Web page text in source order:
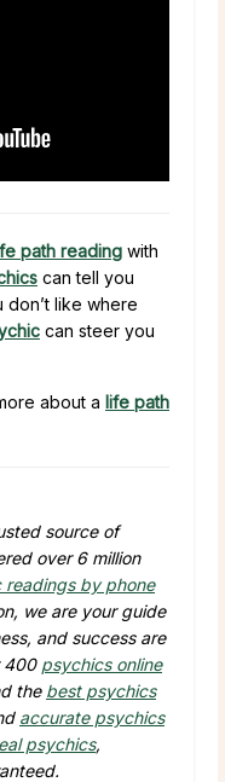
path reading with
can tell you
don’t like where
can steer you
about a life path
source of
over 6 million
readings by phone
we are your guide
and success are
400 psychics online
the best psychics
accurate psychics
psychics,